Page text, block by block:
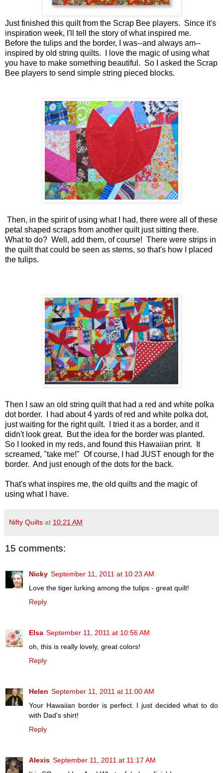
Just finished this quilt from the Scrap Bee players. Since it's
inspiration week, I'll tell the story of what inspired me.
Before the tulips and the border, I was--and always am--
inspired by old string quilts. I love the magic of using what
you have to make something beautiful. So I asked the Scrap
Bee players to send simple string pieced blocks.
Then, in the spirit of using what I had, there were all of these
petal shaped scraps from another quilt just sitting there.
What to do? Well, add them, of course! There were strips in
the quilt that could be seen as stems, so that's how I placed
the tulips.
Then I saw an old string quilt that had a red and white polka
dot border. I had about 4 yards of red and white polka dot,
just waiting for the right quilt. I tried it as a border, and it
didn't look great. But the idea for the border was planted.
So I looked in my reds, and found this Hawaiian print. It
screamed, "take me!" Of course, I had JUST enough for the
border. And just enough of the dots for the back.
That's what inspires me, the old quilts and the magic of
using what I have.
Nifty Quilts at 10:21 AM
15 comments:
Nicky September 11, 2011 at 10:23 AM
Love the tiger lurking among the tulips - great quilt!
Reply
Elsa September 11, 2011 at 10:56 AM
oh, this is really lovely, great colors!
Reply
Helen September 11, 2011 at 11:00 AM
Your Hawaiian border is perfect. I just decided what to do
with Dad's shirt!
Reply
Alexis September 11, 2011 at 11:17 AM